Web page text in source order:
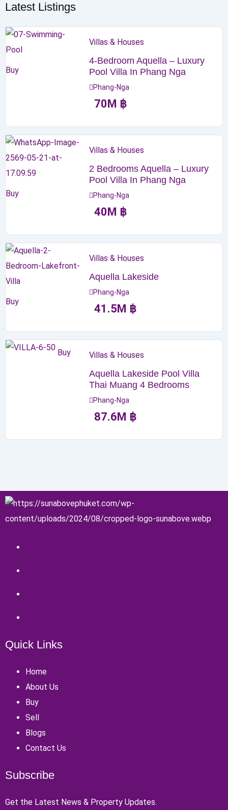
Latest Listings
Buy
Villas & Houses
4-Bedroom Aquella – Luxury
Pool Villa In Phang Nga
Phang-Nga
70M ฿
Buy
Villas & Houses
2 Bedrooms Aquella – Luxury
Pool Villa In Phang Nga
Phang-Nga
40M ฿
Buy
Villas & Houses
Aquella Lakeside
Phang-Nga
41.5M ฿
Buy Villas & Houses
Aquella Lakeside Pool Villa
Thai Muang 4 Bedrooms
Phang-Nga
87.6M ฿
Quick Links
Home
About Us
Buy
Sell
Blogs
Contact Us
Subscribe
Get the Latest News & Property Updates.